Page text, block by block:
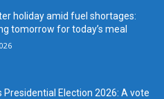
holiday amid fuel shortages:
tomorrow for today’s meal
Presidential Election 2026: A vote